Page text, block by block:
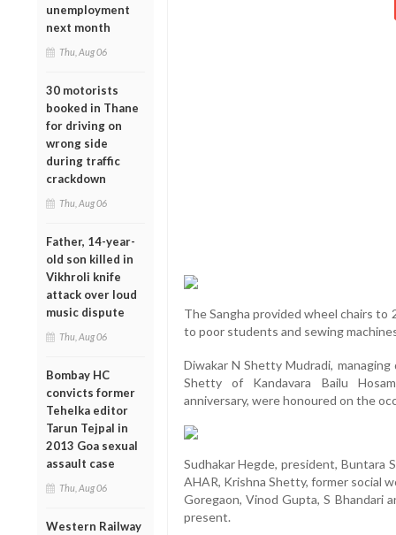
unemployment
next month
Thu, Aug 06
30 motorists
booked in Thane
for driving on
wrong side
during traffic
crackdown
Thu, Aug 06
Father, 14-year-
old son killed in
Vikhroli knife
attack over loud
music dispute
Thu, Aug 06
Bombay HC
convicts former
Tehelka editor
Tarun Tejpal in
2013 Goa sexual
assault case
Thu, Aug 06
Western Railway
The Sangha provided wheel chairs to
to poor students and sewing
Diwakar N Shetty Mudradi,
Shetty of Kandavara Bailu
anniversary, were honoured on the
Sudhakar Hegde, president, Buntara
AHAR, Krishna Shetty, former social
Goregaon, Vinod Gupta, S Bhandari
present.